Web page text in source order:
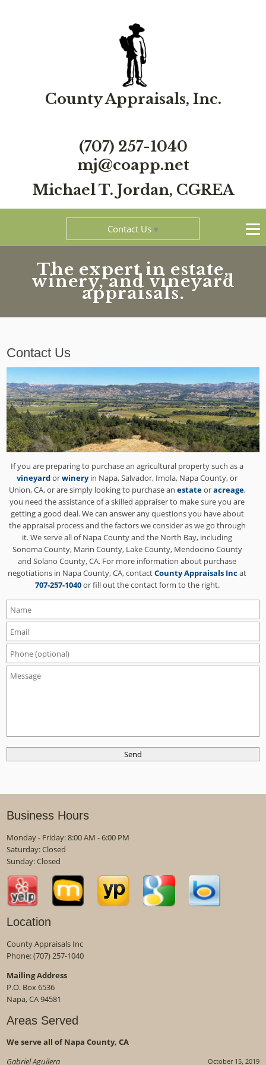
County Appraisals, Inc.
(707) 257-1040
mj@coapp.net
Michael T. Jordan, CGREA
Contact Us
The expert in estate,
winery, and vineyard
appraisals.
Contact Us
If you are preparing to purchase an agricultural property such as a
vineyardorwineryin Napa, Salvador, Imola, Napa County, or
Union, CA, or are simply looking to purchase an estateoracreage,
you need the assistance of a skilled appraiser to make sure you are
getting a good deal. We can answer any questions you have about
the appraisal process and the factors we consider as we go through
it. We serve all of Napa County and the North Bay, including
Sonoma County, Marin County, Lake County, Mendocino County
and Solano County, CA. For more information about purchase
negotiations in Napa County, CA, contactCounty Appraisals Incat
707-257-1040or fill out the contact form to the right.
Business Hours
Monday - Friday: 8:00 AM - 6:00 PM
Saturday: Closed
Sunday: Closed
Location
County Appraisals Inc
Phone:(707) 257-1040
Mailing Address
P.O. Box 6536
Napa, CA 94581
Areas Served
We serve all of Napa County, CA
October 15, 2019
Gabriel Aguilera